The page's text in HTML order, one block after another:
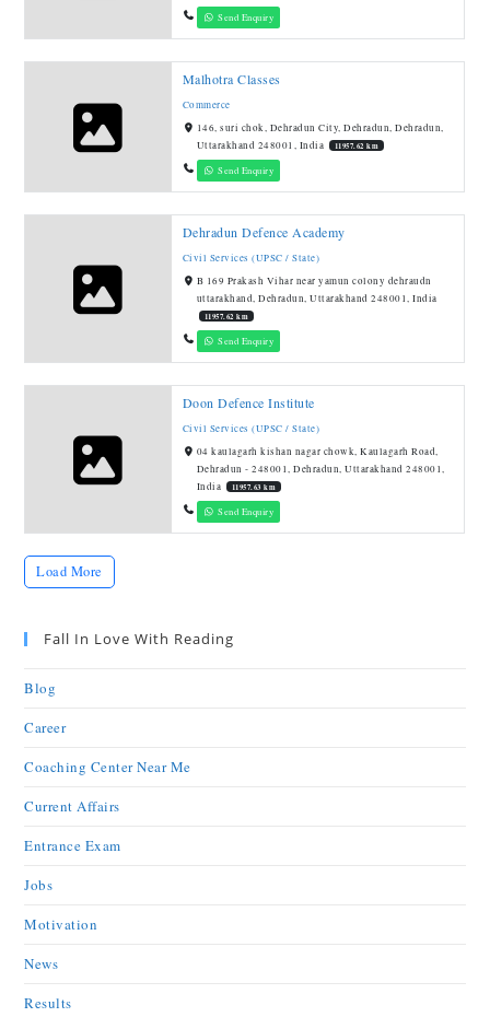
Send Enquiry
Malhotra Classes
Commerce
146, suri chok, Dehradun City, Dehradun, Dehradun,
Uttarakhand 248001, India
11957.62 km
Send Enquiry
Dehradun Defence Academy
Civil Services (UPSC / State)
B 169 Prakash Vihar near yamun colony dehraudn
uttarakhand, Dehradun, Uttarakhand 248001, India
11957.62 km
Send Enquiry
Doon Defence Institute
Civil Services (UPSC / State)
04 kaulagarh kishan nagar chowk, Kaulagarh Road,
Dehradun - 248001, Dehradun, Uttarakhand 248001,
India
11957.63 km
Send Enquiry
Load More
Fall In Love With Reading
Blog
Career
Coaching Center Near Me
Current Affairs
Entrance Exam
Jobs
Motivation
News
Results